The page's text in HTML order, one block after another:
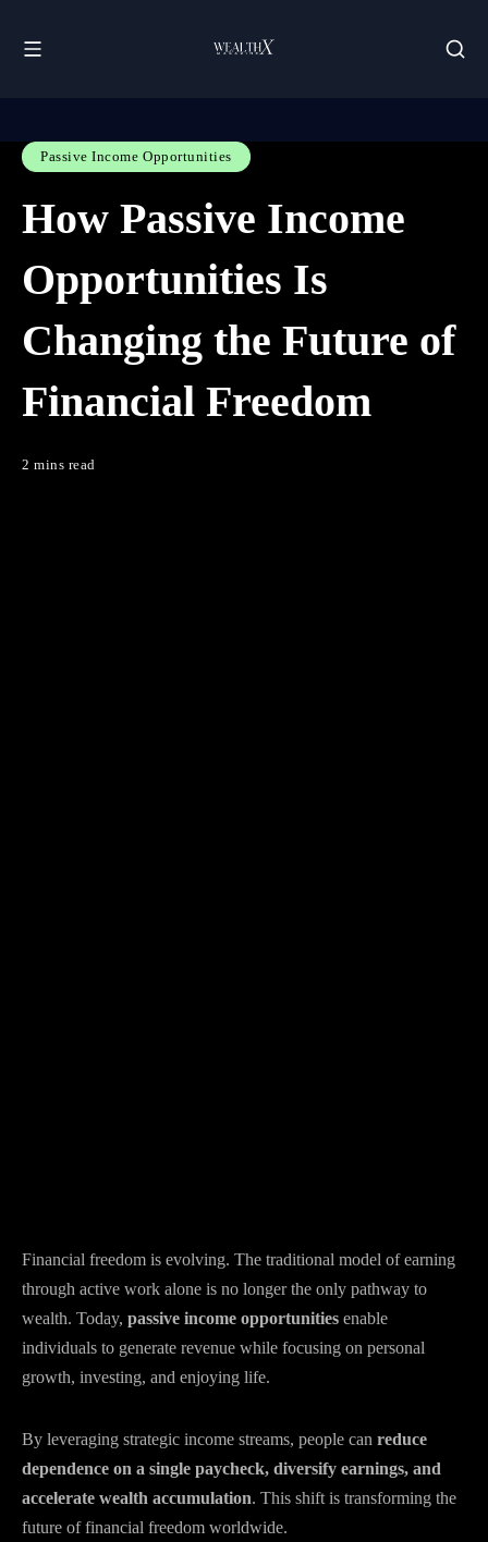
Passive Income Opportunities
How Passive Income
Opportunities Is
Changing the Future of
Financial Freedom
2 mins read
Financial freedom is evolving. The traditional model of earning
through active work alone is no longer the only pathway to
wealth. Today, passive income opportunities enable
individuals to generate revenue while focusing on personal
growth, investing, and enjoying life.
By leveraging strategic income streams, people can reduce
dependence on a single paycheck, diversify earnings, and
accelerate wealth accumulation. This shift is transforming the
future of financial freedom worldwide.